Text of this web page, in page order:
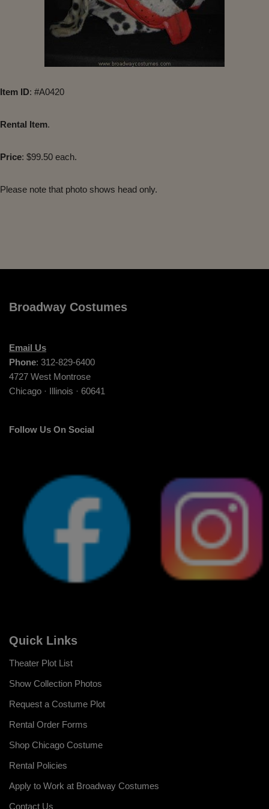
Item ID: #A0420
Rental Item.
Price: $99.50 each.
Please note that photo shows head only.
Broadway Costumes
Email Us
Phone: 312-829-6400
4727 West Montrose
Chicago · Illinois · 60641
Follow Us On Social
Quick Links
Theater Plot List
Show Collection Photos
Request a Costume Plot
Rental Order Forms
Shop Chicago Costume
Rental Policies
Apply to Work at Broadway Costumes
Contact Us